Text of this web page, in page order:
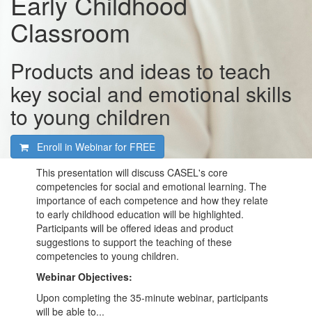
Classroom
Products and ideas to teach
key social and emotional skills
to young children
Enroll in Webinar for FREE
This presentation will discuss CASEL's core
competencies for social and emotional learning. The
importance of each competence and how they relate
to early childhood education will be highlighted.
Participants will be offered ideas and product
suggestions to support the teaching of these
competencies to young children.
Webinar Objectives:
Upon completing the 35-minute webinar, participants
will be able to...